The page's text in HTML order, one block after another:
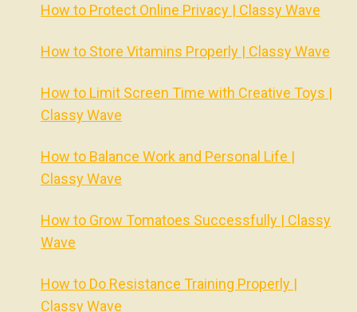
How to Protect Online Privacy | Classy Wave
How to Store Vitamins Properly | Classy Wave
How to Limit Screen Time with Creative Toys |
Classy Wave
How to Balance Work and Personal Life |
Classy Wave
How to Grow Tomatoes Successfully | Classy
Wave
How to Do Resistance Training Properly |
Classy Wave